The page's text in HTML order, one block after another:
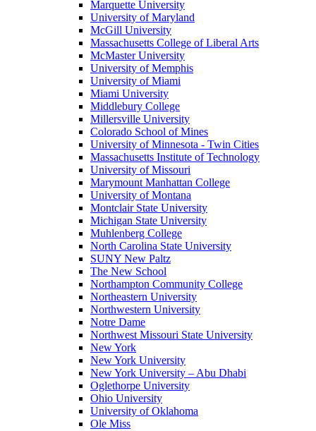
Marquette University
University of Maryland
McGill University
Massachusetts College of Liberal Arts
McMaster University
University of Memphis
University of Miami
Miami University
Middlebury College
Millersville University
Colorado School of Mines
University of Minnesota - Twin Cities
Massachusetts Institute of Technology
University of Missouri
Marymount Manhattan College
University of Montana
Montclair State University
Michigan State University
Muhlenberg College
North Carolina State University
SUNY New Paltz
The New School
Northampton Community College
Northeastern University
Northwestern University
Notre Dame
Northwest Missouri State University
New York
New York University
New York University – Abu Dhabi
Oglethorpe University
Ohio University
University of Oklahoma
Ole Miss